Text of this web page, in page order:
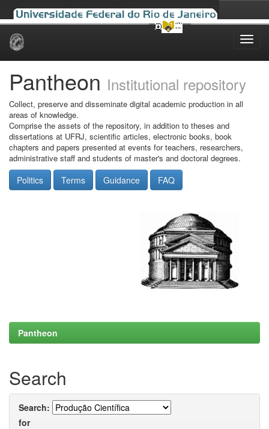
Skip
Pantheon Institutional repository
Collect, preserve and disseminate digital academic production in all
areas of knowledge.
Comprise the assets of the repository, in addition to theses and
dissertations at UFRJ, scientific articles, electronic books, book
chapters and papers presented at events for teachers, researchers,
administrative staff and students of master's and doctoral degrees.
Politics Terms Guidance FAQ
Pantheon
Search
Search:
for